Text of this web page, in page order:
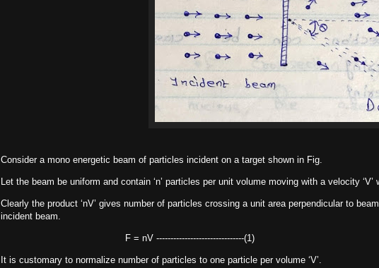
Consider a mono energetic beam of particles incident on a target shown in Fig.
Let the beam be uniform and contain ‘n’ particles per unit volume moving with a velocity
Clearly the product ‘nV’ gives number of particles crossing a unit area perpendicular to
incident beam.
F = nV -------------------------------(1)
It is customary to normalize number of particles to one particle per volume ‘V’.